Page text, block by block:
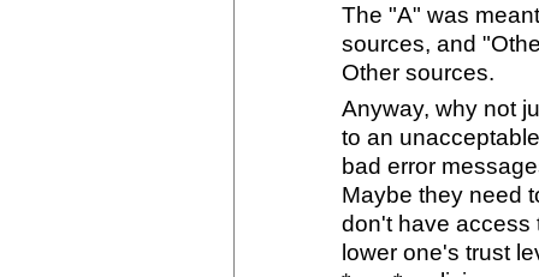
The "A" was
sources, and
Other sources.
Anyway, why not
to an
bad error
Maybe they need
don't have access
lower one's trust